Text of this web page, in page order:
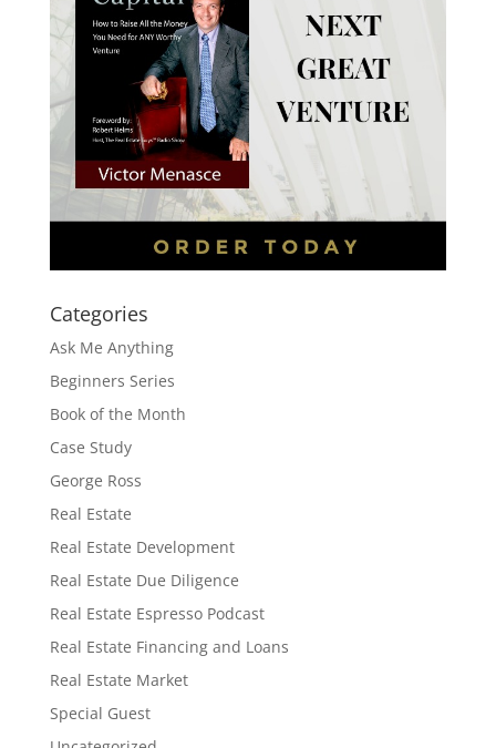
Categories
Ask Me Anything
Beginners Series
Book of the Month
Case Study
George Ross
Real Estate
Real Estate Development
Real Estate Due Diligence
Real Estate Espresso Podcast
Real Estate Financing and Loans
Real Estate Market
Special Guest